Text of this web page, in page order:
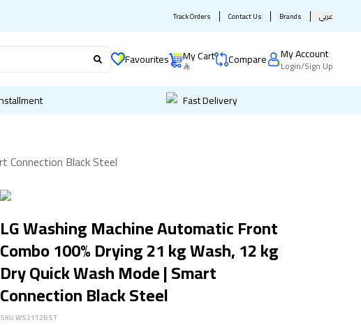
Track Orders Contact Us Brands عربي
Favourites My Cart Compare My Account
Login/Sign Up
Fast Delivery
Connection Black Steel
LG Washing Machine Automatic Front
Combo 100% Drying 21 kg Wash, 12 kg
Dry Quick Wash Mode | Smart
Connection Black Steel
SKUWS2112BST